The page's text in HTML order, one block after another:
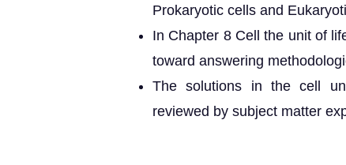
Prokaryotic cells and
In Chapter 8 Cell the unit of
toward answering
The solutions in the cell
reviewed by subject matter